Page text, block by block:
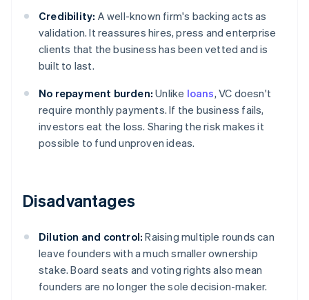
Credibility: A well-known firm's backing acts as
validation. It reassures hires, press and enterprise
clients that the business has been vetted and is
built to last.
No repayment burden: Unlike loans, VC doesn't
require monthly payments. If the business fails,
investors eat the loss. Sharing the risk makes it
possible to fund unproven ideas.
Disadvantages
Dilution and control: Raising multiple rounds can
leave founders with a much smaller ownership
stake. Board seats and voting rights also mean
founders are no longer the sole decision-maker.